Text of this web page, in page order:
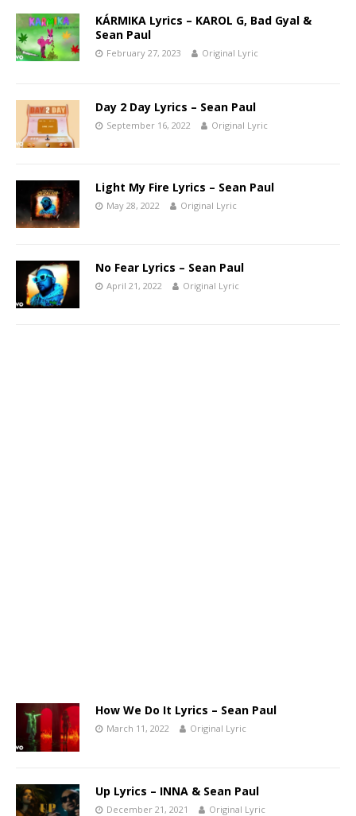
KÁRMIKA Lyrics – KAROL G, Bad Gyal &
Sean Paul
February 27, 2023 Original Lyric
Day 2 Day Lyrics – Sean Paul
September 16, 2022 Original Lyric
Light My Fire Lyrics – Sean Paul
May 28, 2022 Original Lyric
No Fear Lyrics – Sean Paul
April 21, 2022 Original Lyric
How We Do It Lyrics – Sean Paul
March 11, 2022 Original Lyric
Up Lyrics – INNA & Sean Paul
December 21, 2021 Original Lyric